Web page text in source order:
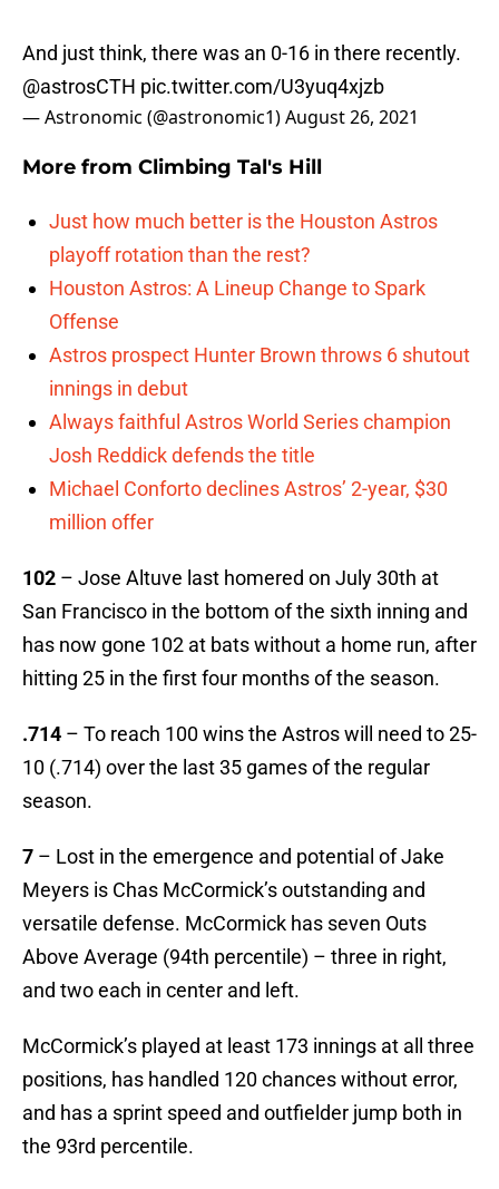
And just think, there was an 0-16 in there recently.
@astrosCTH pic.twitter.com/U3yuq4xjzb
— Astronomic (@astronomic1)August 26, 2021
More from Climbing Tal's Hill
Just how much better is the Houston Astros
playoff rotation than the rest?
Houston Astros: A Lineup Change to Spark
Offense
Astros prospect Hunter Brown throws 6 shutout
innings in debut
Always faithful Astros World Series champion
Josh Reddick defends the title
Michael Conforto declines Astros’ 2-year, $30
million offer
102 – Jose Altuve last homered on July 30th at
San Francisco in the bottom of the sixth inning and
has now gone 102 at bats without a home run, after
hitting 25 in the first four months of the season.
.714 – To reach 100 wins the Astros will need to 25-
10 (.714) over the last 35 games of the regular
season.
7 – Lost in the emergence and potential of Jake
Meyers is Chas McCormick’s outstanding and
versatile defense. McCormick has seven Outs
Above Average (94th percentile) – three in right,
and two each in center and left.
McCormick’s played at least 173 innings at all three
positions, has handled 120 chances without error,
and has a sprint speed and outfielder jump both in
the 93rd percentile.